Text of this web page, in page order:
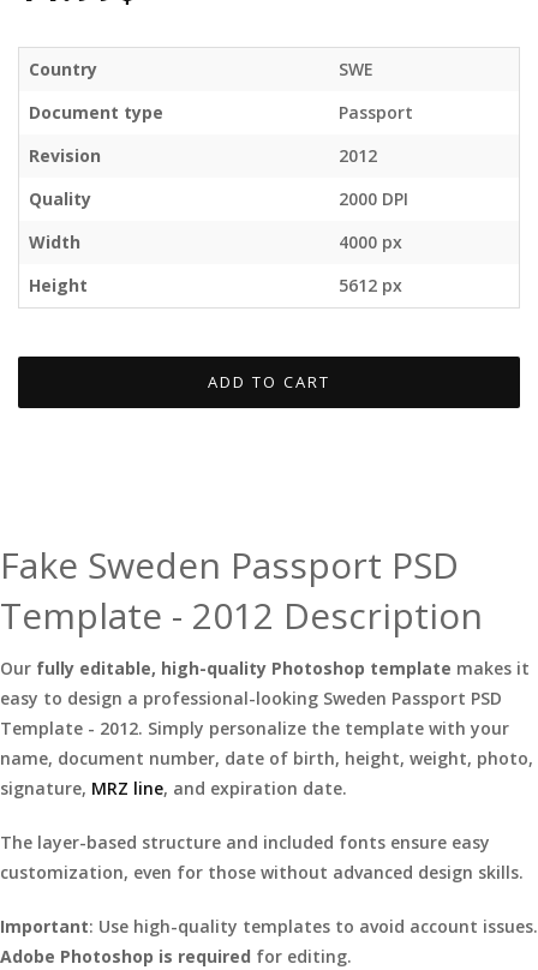
Country
SWE
Document type
Passport
Revision
2012
Quality
2000 DPI
Width
4000 px
Height
5612 px
ADD TO CART
Fake Sweden Passport PSD
Template - 2012 Description
Our fully editable, high-quality Photoshop template makes it
easy to design a professional-looking Sweden Passport PSD
Template - 2012. Simply personalize the template with your
name, document number, date of birth, height, weight, photo,
signature, MRZ line, and expiration date.
The layer-based structure and included fonts ensure easy
customization, even for those without advanced design skills.
Important: Use high-quality templates to avoid account issues.
Adobe Photoshop is required for editing.